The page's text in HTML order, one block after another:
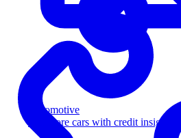
Automotive
Sell more cars with credit insight